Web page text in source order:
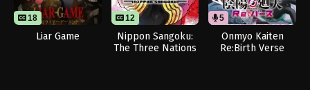
18
Liar Game
12
Nippon Sangoku:
The Three Nations
5
Onmyo Kaiten
Re:Birth Verse